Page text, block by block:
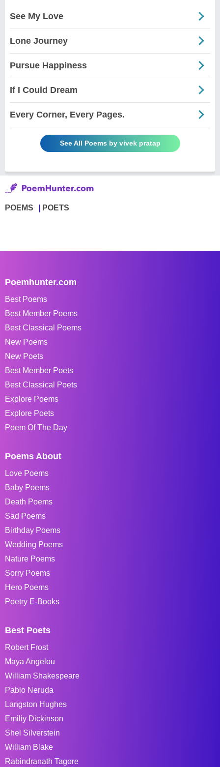
See My Love
Lone Journey
Pursue Happiness
If I Could Dream
Every Corner, Every Pages.
See All Poems by vivek pratap
POEMS POETS
Poemhunter.com
Best Poems
Best Member Poems
Best Classical Poems
New Poems
New Poets
Best Member Poets
Best Classical Poets
Explore Poems
Explore Poets
Poem Of The Day
Poems About
Love Poems
Baby Poems
Death Poems
Sad Poems
Birthday Poems
Wedding Poems
Nature Poems
Sorry Poems
Hero Poems
Poetry E-Books
Best Poets
Robert Frost
Maya Angelou
William Shakespeare
Pablo Neruda
Langston Hughes
Emiliy Dickinson
Shel Silverstein
William Blake
Rabindranath Tagore